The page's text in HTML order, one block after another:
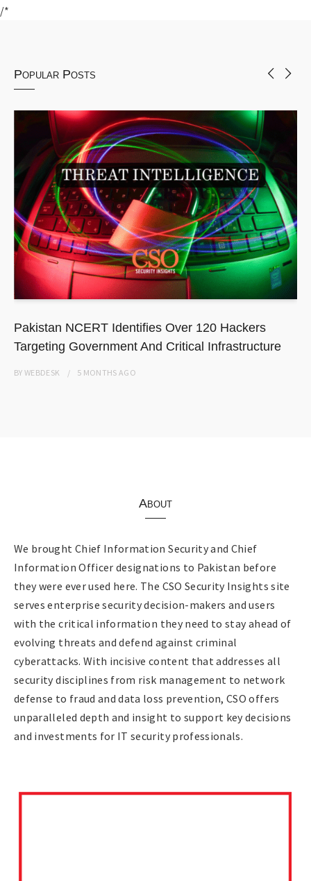
/*
Popular Posts
Pakistan NCERT Identifies Over 120 Hackers
Targeting Government And Critical Infrastructure
BYWEBDESK 5 MONTHS AGO
About
We brought Chief Information Security and Chief
Information Officer designations to Pakistan before
they were ever used here. The CSO Security Insights site
serves enterprise security decision-makers and users
with the critical information they need to stay ahead of
evolving threats and defend against criminal
cyberattacks. With incisive content that addresses all
security disciplines from risk management to network
defense to fraud and data loss prevention, CSO offers
unparalleled depth and insight to support key decisions
and investments for IT security professionals.